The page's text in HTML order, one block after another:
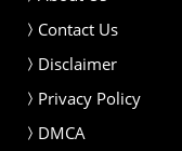
Contact Us
Disclaimer
Privacy Policy
DMCA